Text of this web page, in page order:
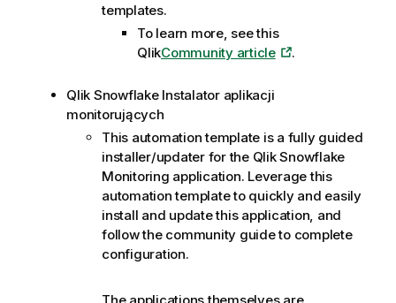
templates.
To learn more, see this
QlikCommunity article .
Qlik Snowflake Instalator aplikacji
monitorujących
This automation template is a fully guided
installer/updater for the Qlik Snowflake
Monitoring application. Leverage this
automation template to quickly and easily
install and update this application, and
follow the community guide to complete
configuration.
The applications themselves are